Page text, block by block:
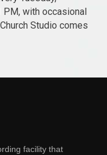
PM, with occasional
Studio comes
facility that